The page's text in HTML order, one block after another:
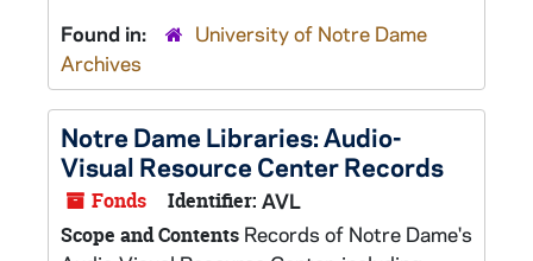
Found in:
University of Notre Dame
Archives
Notre Dame Libraries: Audio-
Visual Resource Center Records
Fonds Identifier: AVL
Scope and Contents Records of Notre Dame's